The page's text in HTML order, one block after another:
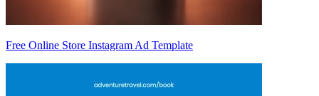
Free Online Store Instagram Ad Template